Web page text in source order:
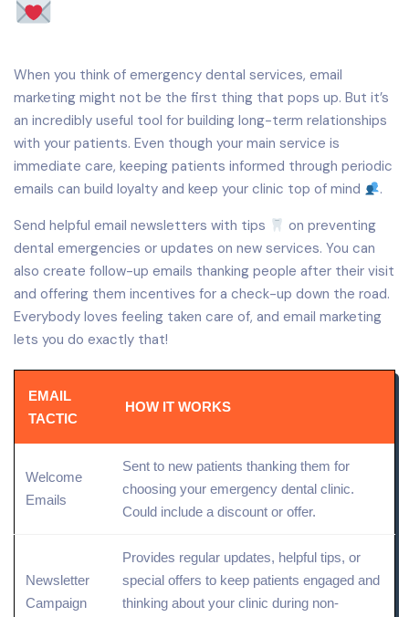
When you think of emergency dental services, email
marketing might not be the first thing that pops up. But it’s
an incredibly useful tool for building long-term relationships
with your patients. Even though your main service is
immediate care, keeping patients informed through periodic
emails can build loyalty and keep your clinic top of mind
.
Send helpful email newsletters with tips
on preventing
dental emergencies or updates on new services. You can
also create follow-up emails thanking people after their visit
and offering them incentives for a check-up down the road.
Everybody loves feeling taken care of, and email marketing
lets you do exactly that!
EMAIL
TACTIC
HOW IT WORKS
Welcome
Emails
Sent to new patients thanking them for
choosing your emergency dental clinic.
Could include a discount or offer.
Newsletter
Campaign
Provides regular updates, helpful tips, or
special offers to keep patients engaged and
thinking about your clinic during non-